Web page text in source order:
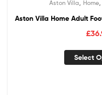
Aston Villa Home,
Aston Villa Home Adult
£
Select